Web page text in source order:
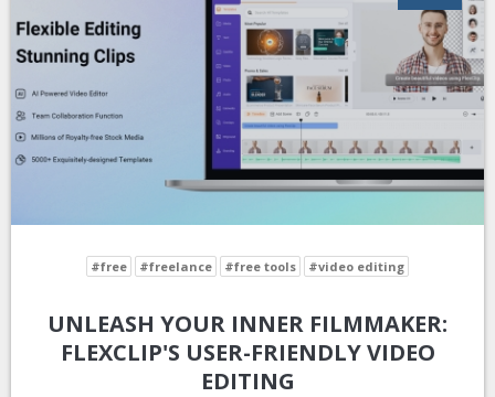
#free #freelance #free tools #video editing
UNLEASH YOUR INNER FILMMAKER:
FLEXCLIP'S USER-FRIENDLY VIDEO
EDITING